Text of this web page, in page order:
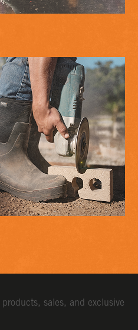
sales, and exclusive